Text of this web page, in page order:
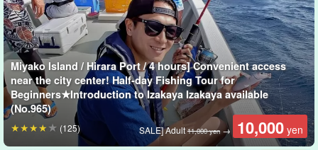
fishing with multiple hooks on a weighted line
Miyako Island / Hirara Port / 4 hours] Convenient access
near the city center! Half-day Fishing Tour for
Beginners★Introduction to Izakaya Izakaya available
(No.965)
SALE] Adult 11,000 yen → 10,000 yen
(125)